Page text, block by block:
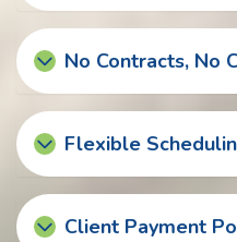
No Contracts, No
Flexible
Client Payment